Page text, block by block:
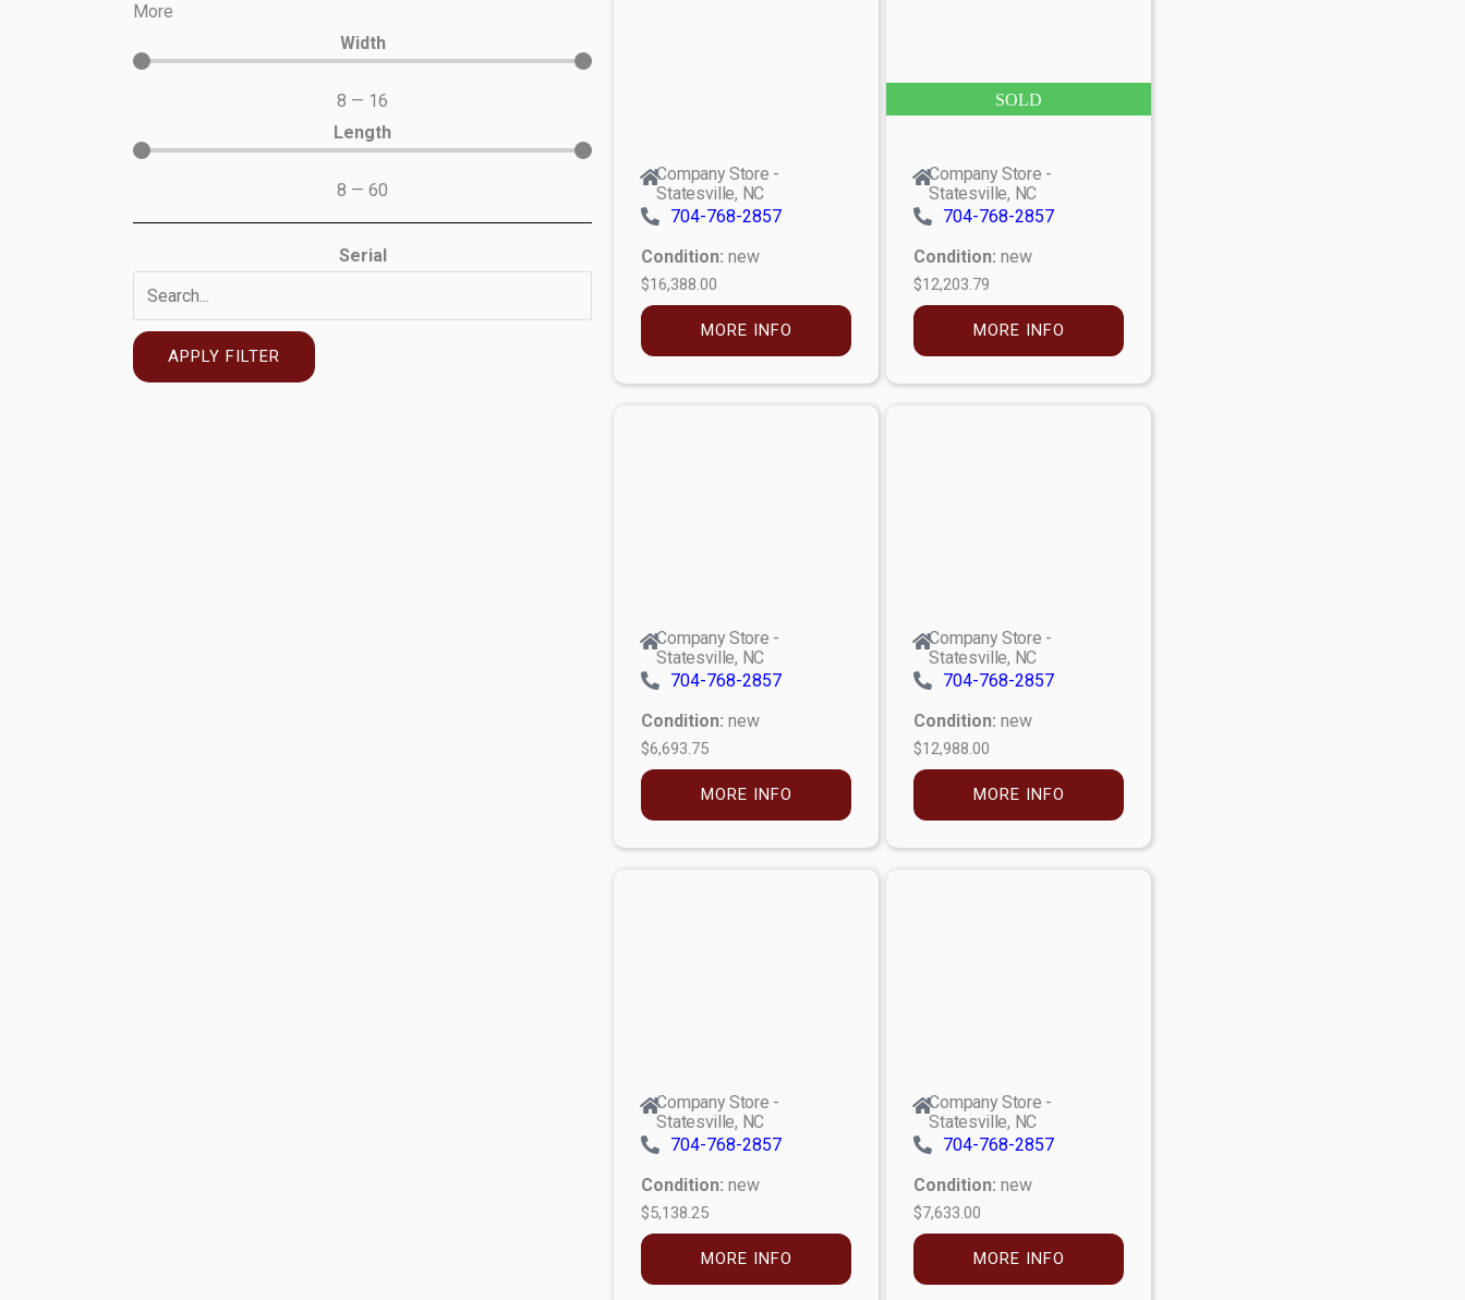
More
Width
8 — 16
Length
8 —60
Serial
APPLY FILTER
Company Store -
Statesville, NC
704-768-2857
Condition: new
$16,388.00
MORE INFO
SOLD
Company Store -
Statesville, NC
704-768-2857
Condition: new
$12,203.79
MORE INFO
Company Store -
Statesville, NC
704-768-2857
Condition: new
$6,693.75
MORE INFO
Company Store -
Statesville, NC
704-768-2857
Condition: new
$12,988.00
MORE INFO
Company Store -
Statesville, NC
704-768-2857
Condition: new
$5,138.25
MORE INFO
Company Store -
Statesville, NC
704-768-2857
Condition: new
$7,633.00
MORE INFO